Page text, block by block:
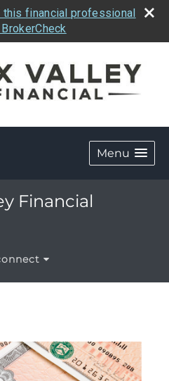
this financial professional
Menu
Financial